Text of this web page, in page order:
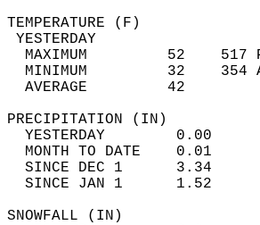
MAXIMUM         52
MINIMUM         32
AVERAGE         42
YESTERDAY        0.00
MONTH TO DATE    0.01
SINCE DEC 1      3.34
SINCE JAN 1      1.52